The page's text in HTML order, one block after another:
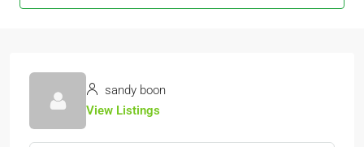
sandy boon
View Listings